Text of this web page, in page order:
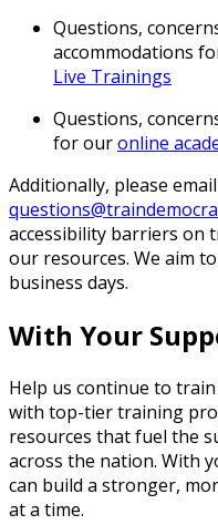
Questions,
accommodations
Live Trainings
Questions,
for ouronline
Additionally, please
accessibility barriers on
our resources. We aim
business days.
With Your
Help us continue to
with top-tier training
resources that fuel the
across the nation. With
can build a stronger,
at a time.